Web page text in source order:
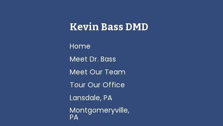
Kevin Bass DMD
Home
Meet Dr. Bass
Meet Our Team
Tour Our Office
Lansdale, PA
Montgomeryville,
PA